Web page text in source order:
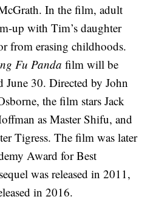
In the film, adult
up with Tim’s daughter
from erasing childhoods.
Fu Pandafilm will be
June 30. Directed by John
the film stars Jack
as Master Shifu, and
Tigress. The film was later
Award for Best
was released in 2011,
in 2016.